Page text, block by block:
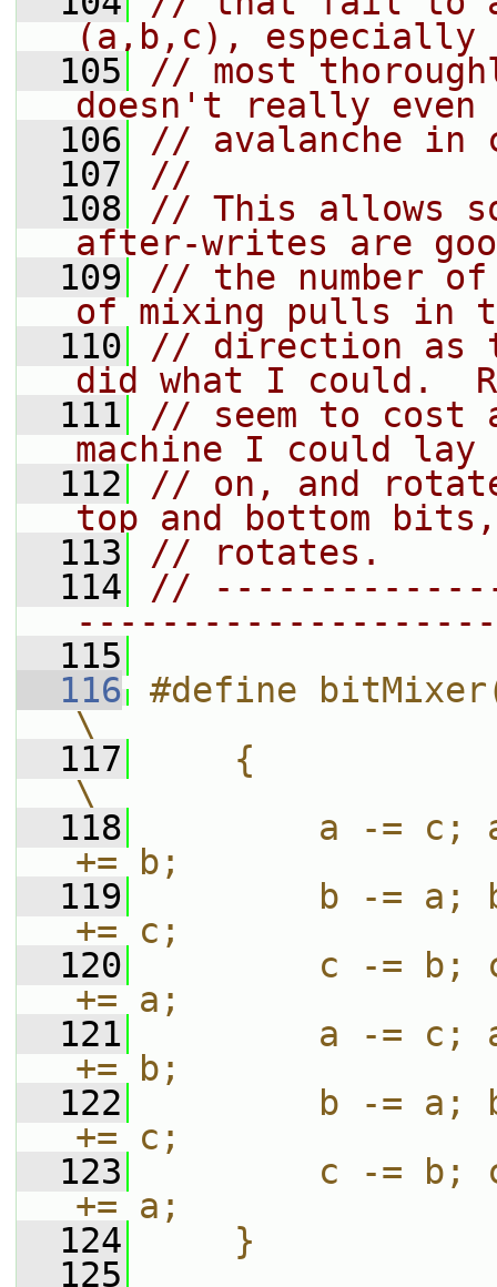
(a,b,c), especially
  105
// most
doesn't really even
  106
// avalanche in
  107
//
  108
// This allows
after-writes are
  109
// the number
of mixing pulls in
  110
// direction as
did what I could.
  111
// seem to cost
machine I could lay
  112
// on, and
top and bottom
  113
// rotates.
  114
//
  115
  116
#define
\
  117
    {
\
  118
a -= c;
+= b;
  119
b -= a;
+= c;
  120
c -= b;
+= a;
  121
a -= c;
+= b;
  122
b -= a;
+= c;
  123
c -= b;
+= a;
  124
    }
  125